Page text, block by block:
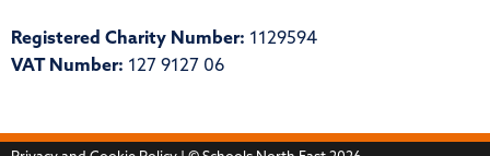
Registered Charity Number: 1129594
VAT Number: 127 9127 06